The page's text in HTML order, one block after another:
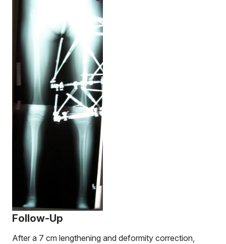
Follow-Up
After a 7 cm lengthening and deformity correction,